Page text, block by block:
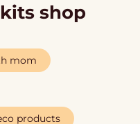
shop
mom
products